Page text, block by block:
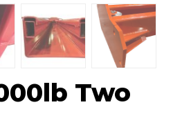
Two